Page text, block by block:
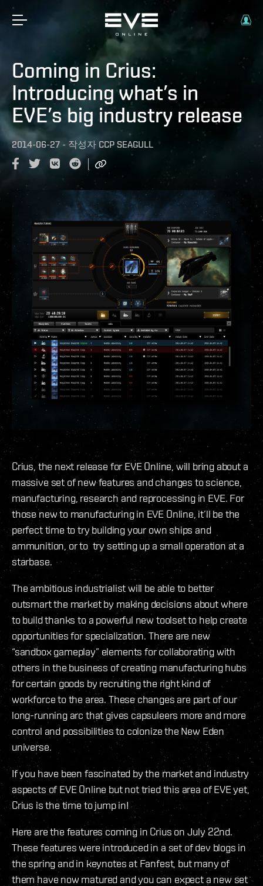
Coming in Crius:
Introducing what’s in
EVE’s big industry release
2014-06-27 - 작성자 CCP SEAGULL
Crius, the next release for EVE Online, will bring about a
massive set of new features and changes to science,
manufacturing, research and reprocessing in EVE. For
those new to manufacturing in EVE Online, it’ll be the
perfect time to try building your own ships and
ammunition, or to try setting up a small operation at a
starbase.
The ambitious industrialist will be able to better
outsmart the market by making decisions about where
to build thanks to a powerful new toolset to help create
opportunities for specialization. There are new
“sandbox gameplay” elements for collaborating with
others in the business of creating manufacturing hubs
for certain goods by recruiting the right kind of
workforce to the area. These changes are part of our
long-running arc that gives capsuleers more and more
control and possibilities to colonize the New Eden
universe.
If you have been fascinated by the market and industry
aspects of EVE Online but not tried this area of EVE yet,
Crius is the time to jump in!
Here are the features coming in Crius on July 22nd.
These features were introduced in a set of dev blogs in
the spring and in keynotes at Fanfest, but many of
them have now matured and you can expect a new set